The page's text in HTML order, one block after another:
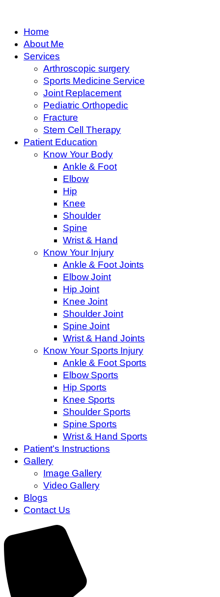
Home
About Me
Services
Arthroscopic surgery
Sports Medicine Service
Joint Replacement
Pediatric Orthopedic
Fracture
Stem Cell Therapy
Patient Education
Know Your Body
Ankle & Foot
Elbow
Hip
Knee
Shoulder
Spine
Wrist & Hand
Know Your Injury
Ankle & Foot Joints
Elbow Joint
Hip Joint
Knee Joint
Shoulder Joint
Spine Joint
Wrist & Hand Joints
Know Your Sports Injury
Ankle & Foot Sports
Elbow Sports
Hip Sports
Knee Sports
Shoulder Sports
Spine Sports
Wrist & Hand Sports
Patient's Instructions
Gallery
Image Gallery
Video Gallery
Blogs
Contact Us